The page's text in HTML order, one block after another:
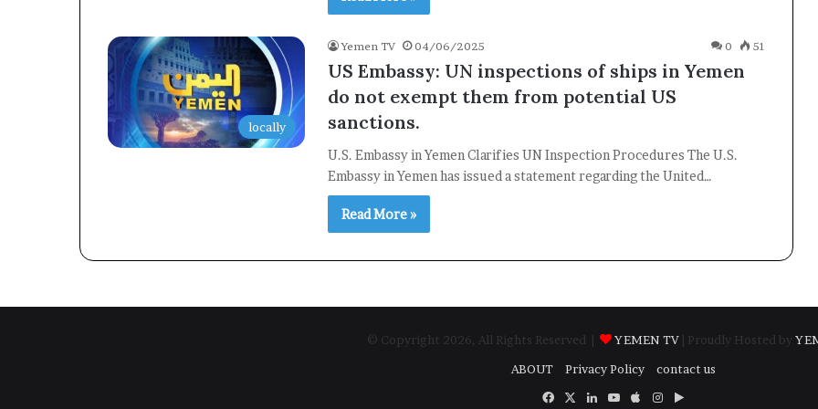
locally
Yemen TV 04/06/2025 0 51
US Embassy: UN inspections of ships in Yemen
do not exempt them from potential US
sanctions.
U.S. Embassy in Yemen Clarifies UN Inspection Procedures The U.S.
Embassy in Yemen has issued a statement regarding the United…
Read More »
© Copyright 2026, All Rights Reserved | YEMEN TV | Proudly Hosted by
ABOUT
Privacy Policy
contact us
Facebook
X LinkedInYouTube
AppleInstagram
Google